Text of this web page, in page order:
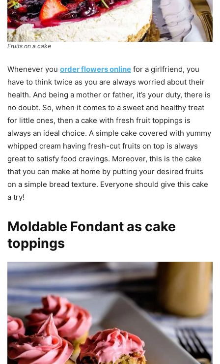
Fruits on a cake
Whenever you order flowers online for a girlfriend, you
have to think twice as you are always worried about their
health. And being a mother or father, it’s your duty, there is
no doubt. So, when it comes to a sweet and healthy treat
for little ones, then a cake with fresh fruit toppings is
always an ideal choice. A simple cake covered with yummy
whipped cream having fresh-cut fruits on top is always
great to satisfy food cravings. Moreover, this is the cake
that you can make at home by putting your desired fruits
on a simple bread texture. Everyone should give this cake
a try!
Moldable Fondant as cake
toppings